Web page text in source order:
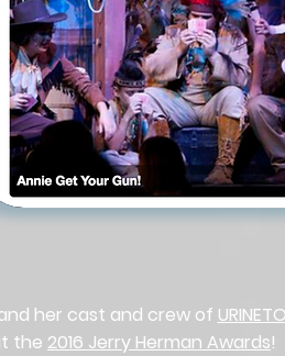
her cast and crew of
the 2016 Jerry Herman Awards!